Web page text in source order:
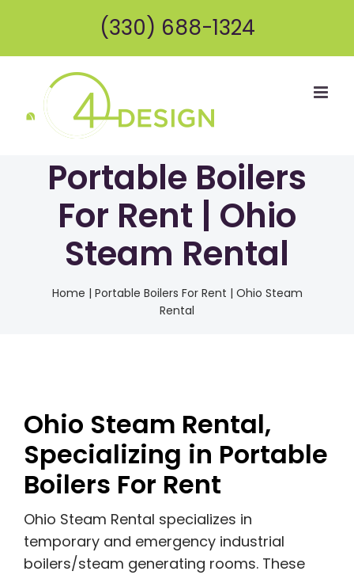
content
(330) 688-1324
Portable Boilers
For Rent | Ohio
Steam Rental
Home | Portable Boilers For Rent | Ohio Steam
Rental
Ohio Steam Rental,
Specializing in Portable
Boilers For Rent
Ohio Steam Rental specializes in
temporary and emergency industrial
boilers/steam generating rooms. These